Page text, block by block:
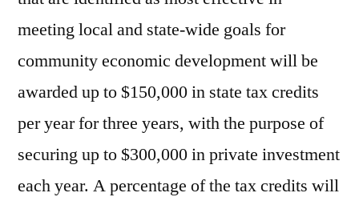
meeting local and state-wide goals for
community economic development will be
awarded up to $150,000 in state tax credits
per year for three years, with the purpose of
securing up to $300,000 in private investment
each year. A percentage of the tax credits will